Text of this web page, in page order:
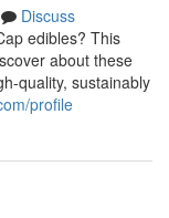
Discuss
edibles? This
about these
quality, sustainably
profile